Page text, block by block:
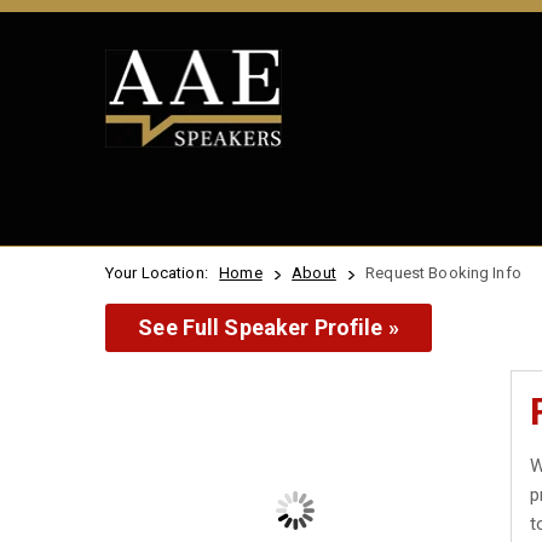
Your Location: Home About Request Booking Info
See Full Speaker Profile »